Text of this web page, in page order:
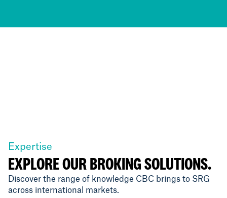
Expertise
EXPLORE OUR BROKING SOLUTIONS.
Discover the range of knowledge CBC brings to SRG
across international markets.